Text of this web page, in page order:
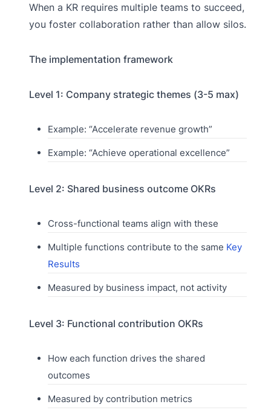
When a KR requires multiple teams to succeed,
you foster collaboration rather than allow silos.
The implementation framework
Level 1: Company strategic themes (3-5 max)
Example: “Accelerate revenue growth”
Example: “Achieve operational excellence”
Level 2: Shared business outcome OKRs
Cross-functional teams align with these
Multiple functions contribute to the same Key
Results
Measured by business impact, not activity
Level 3: Functional contribution OKRs
How each function drives the shared
outcomes
Measured by contribution metrics